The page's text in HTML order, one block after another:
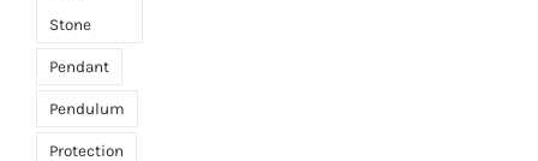
Stone
Pendant
Pendulum
Protection